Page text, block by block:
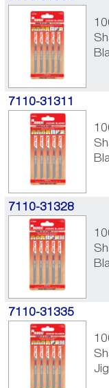
7110-31311
7110-31328
7110-31335